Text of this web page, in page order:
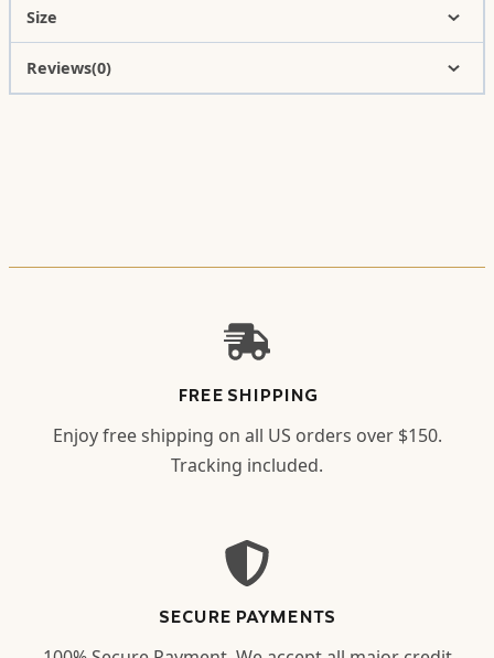
Size
Reviews(0)
FREE SHIPPING
Enjoy free shipping on all US orders over $150.
Tracking included.
SECURE PAYMENTS